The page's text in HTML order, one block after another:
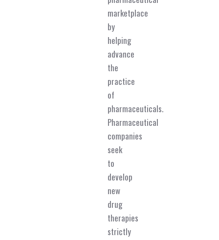
marketplace
by
helping
advance
the
practice
of
pharmaceuticals.
Pharmaceutical
companies
seek
to
develop
new
drug
therapies
strictly